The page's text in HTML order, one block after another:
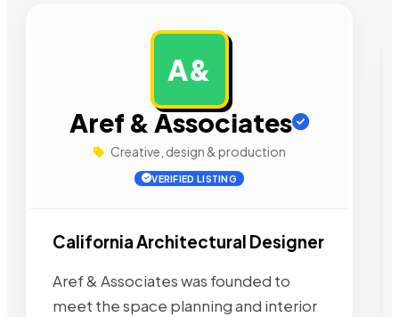
A&
Aref & Associates
Creative, design & production
VERIFIED LISTING
California Architectural Designer
Aref & Associates was founded to
meet the space planning and interior